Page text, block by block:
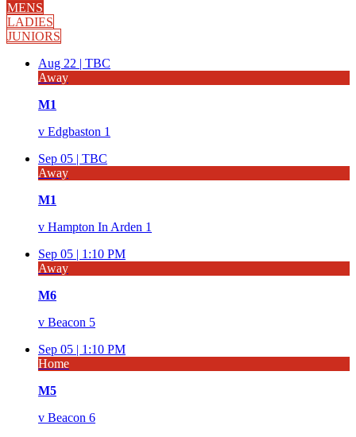
MENS
LADIES
JUNIORS
Aug 22 | TBC
Away
M1
v Edgbaston 1
Sep 05 | TBC
Away
M1
v Hampton In Arden 1
Sep 05 | 1:10 PM
Away
M6
v Beacon 5
Sep 05 | 1:10 PM
Home
M5
v Beacon 6